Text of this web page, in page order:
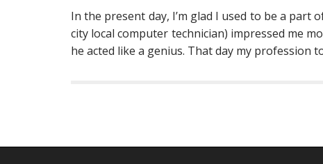
In the present day, I’m glad I used to be a
city local computer technician) impressed me
he acted like a genius. That day my profession